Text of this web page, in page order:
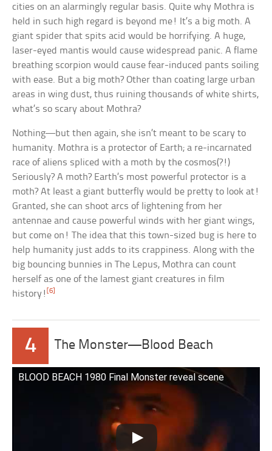
cities on an alarmingly regular basis. Quite why Mothra is
held in such high regard is beyond me! It’s a big moth. A
giant spider that spits acid would be horrifying. A huge,
laser-eyed mantis would cause widespread panic. A flame
breathing scorpion would cause fear-induced pants soiling
with ease. But a big moth? Other than coating large urban
areas in wing dust, thus ruining thousands of white shirts,
what’s so scary about Mothra?
Nothing—but then again, she isn’t meant to be scary to
humanity. Mothra is a protector of Earth; a re-incarnated
race of aliens spliced with a moth by the cosmos(?!)
Seriously? A moth? Earth’s most powerful protector is a
moth? At least a giant butterfly would be pretty to look at!
Granted, she can shoot arcs of lightening from her
antennae and cause powerful winds with her giant wings,
but come on! The idea that this town-sized bug is here to
help humanity just adds to its crappiness. Along with the
big bouncing bunnies in The Lepus, Mothra can count
herself as one of the lamest giant creatures in film
history![6]
4 The Monster—Blood Beach
BLOOD BEACH 1980 Final Monster reveal scene